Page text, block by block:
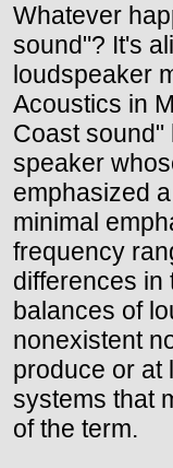
Whatever
sound"? It's
loudspeaker
Acoustics in
Coast sound"
speaker
emphasized
minimal
frequency
differences in
balances of
nonexistent
produce or at
systems that
of the term.